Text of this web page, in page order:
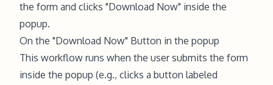
the form and clicks "Download Now" inside the
popup.
On the "Download Now" Button in the popup
This workflow runs when the user submits the form
inside the popup (e.g., clicks a button labeled